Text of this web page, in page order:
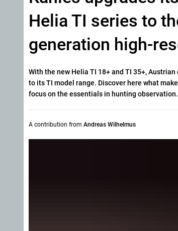
Helia TI series to
generation high-
With the new Helia TI 18+ and TI 35+,
to its TI model range. Discover here what
focus on the essentials in hunting observation.
A contribution from Andreas Wilhelmus